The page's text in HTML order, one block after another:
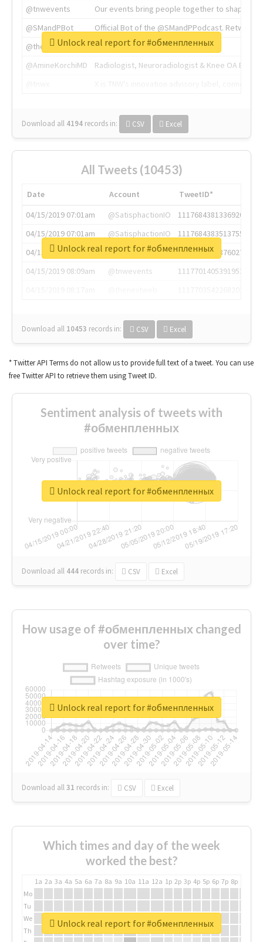
@tnwevents
Our events bring people together to shape the
@SMandPBot
Official Bot of the @SMandPPodcast.
@thenextweb
The heart of tech.
@AmineKorchiMD
Radiologist, Neuroradiologist & Knee OA
Download all 4194 records in: CSV Excel
Unlock real report for #обменпленных
All Tweets (10453)
Date Account
TweetID*
04/15/2019 07:01am
@SatisphactionIO
1117684381336920064
04/15/2019 07:01am
@SatisphactionIO
1117684383513755649
04/15/2019 07:03am
@annaercilla
1117684805876027392
04/15/2019 08:09am
@tnwevents
1117701405391953920
Download all 10453 records in: CSV Excel
Unlock real report for #обменпленных
* Twitter API Terms do not allow us to provide full text of a tweet. You can use
free Twitter API to retrieve them using Tweet ID.
Sentiment analysis of tweets with
#обменпленных
Download all 444 records in: CSV Excel
Unlock real report for #обменпленных
How usage of #обменпленных changed
over time?
Download all31 records in: CSV Excel
Unlock real report for #обменпленных
Which times and day of the week
worked the best?
1a 2a 3a 4a 5a 6a 7a 8a 9a 10a 11a 12a 1p 2p 3p 4p 5p 6p 7p 8p
Mo
Tu
We
Th
Unlock real report for #обменпленных